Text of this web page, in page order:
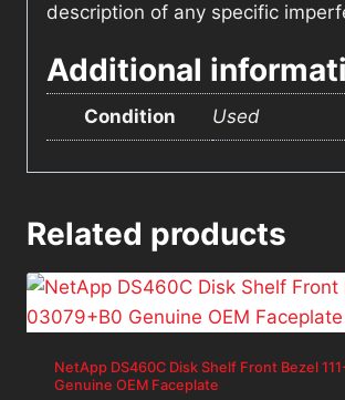
description of any specific
Additional
Condition Used
Related products
NetApp DS460C Disk Shelf Front Bezel
Genuine OEM Faceplate